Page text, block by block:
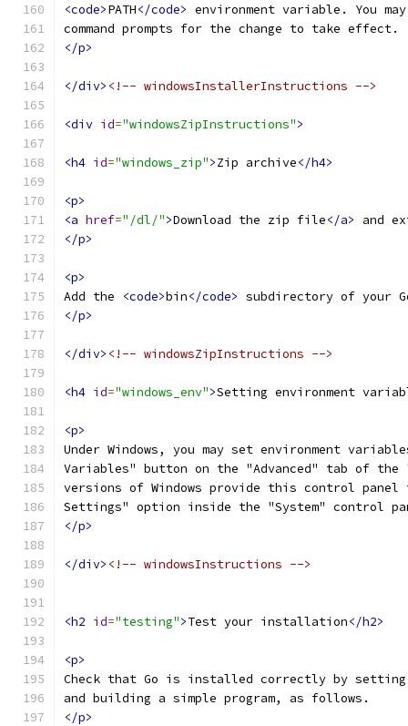
<code>PATH</code> environment variable. You
command prompts for the change to take effect.
</p>
</div> <!-- windowsInstallerInstructions -->
<div id="windowsZipInstructions">
<h4 id="windows_zip">Zip archive</h4>
<p>
<a href="/dl/">Download the zip file</a>
and
</p>
<p>
Add the
<code>bin</code> subdirectory of your
</p>
</div> <!-- windowsZipInstructions -->
<h4 id="windows_env">Setting environment
<p>
Under Windows, you may set environment
Variables" button on the "Advanced" tab of the
versions of Windows provide this control panel
Settings" option inside the "System" control
</p>
</div> <!-- windowsInstructions -->
<h2 id="testing">Test your installation</h2>
<p>
Check that Go is installed correctly by setting
and building a simple program, as follows.
</p>